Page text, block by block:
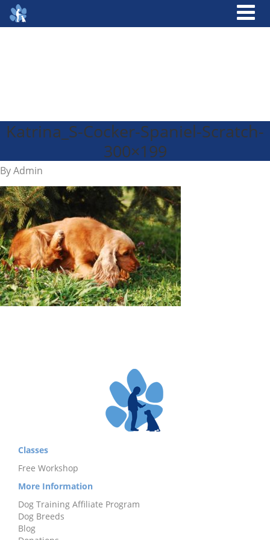
Katrina_S-Cocker-Spaniel-Scratch-
300×199
ByAdmin
Classes
Free Workshop
More Information
Dog Training Affiliate Program
Dog Breeds
Blog